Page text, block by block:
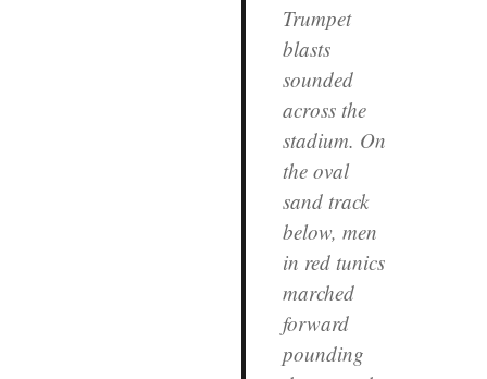
Trumpet
blasts
sounded
across the
stadium. On
the oval
sand track
below, men
in red tunics
marched
forward
pounding